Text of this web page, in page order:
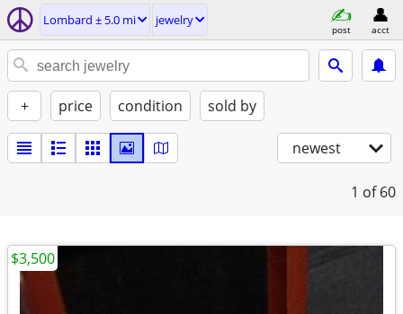
Lombard ± 5.0 mi jewelry
post acct
+ price condition sold by
newest
1 of 60
$3,500